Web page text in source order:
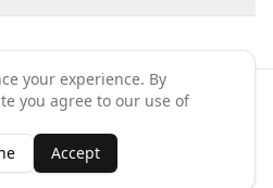
. All rights reserved.
AboutWhy List Your Business
Business
your experience. By
you agree to our use of
Accept